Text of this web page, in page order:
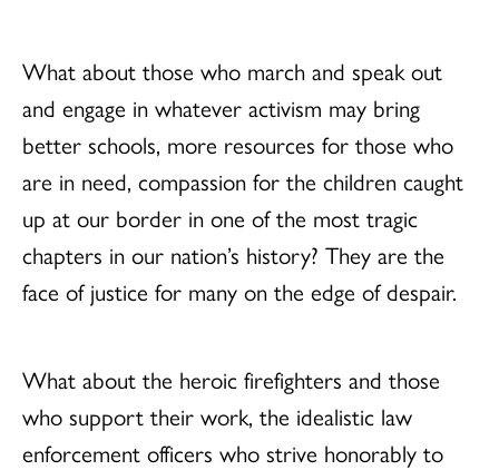
What about those who march and speak out
and engage in whatever activism may bring
better schools, more resources for those who
are in need, compassion for the children caught
up at our border in one of the most tragic
chapters in our nation’s history? They are the
face of justice for many on the edge of despair.
What about the heroic firefighters and those
who support their work, the idealistic law
enforcement officers who strive honorably to